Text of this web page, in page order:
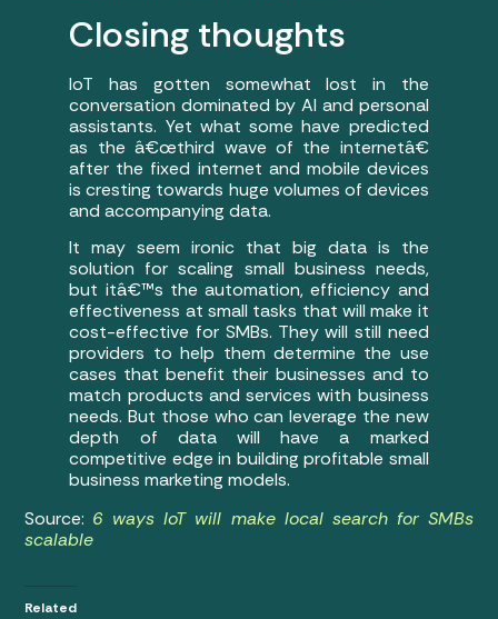
Closing thoughts
IoT has gotten somewhat lost in the
conversation dominated by AI and personal
assistants. Yet what some have predicted
as the â€œthird wave of the internetâ€
after the fixed internet and mobile devices
is cresting towards huge volumes of devices
and accompanying data.
It may seem ironic that big data is the
solution for scaling small business needs,
but itâ€™s the automation, efficiency and
effectiveness at small tasks that will make it
cost-effective for SMBs. They will still need
providers to help them determine the use
cases that benefit their businesses and to
match products and services with business
needs. But those who can leverage the new
depth of data will have a marked
competitive edge in building profitable small
business marketing models.
Source: 6 ways IoT will make local search for SMBs
scalable
Related